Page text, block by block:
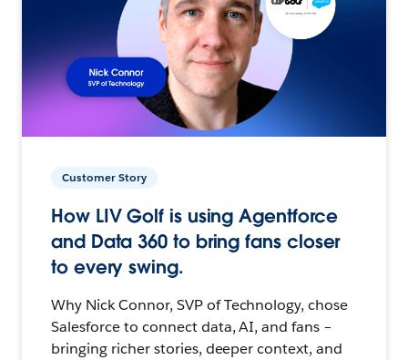
Customer Story
How LIV Golf is using Agentforce
and Data 360 to bring fans closer
to every swing.
Why Nick Connor, SVP of Technology, chose
Salesforce to connect data, AI, and fans –
bringing richer stories, deeper context, and